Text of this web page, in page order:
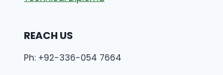
REACH US
Ph: +92-336-054 7664